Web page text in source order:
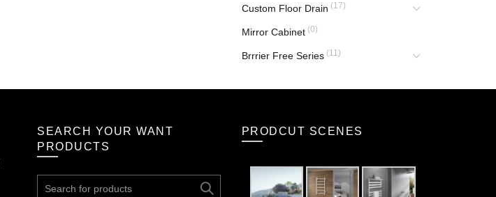
Custom Floor Drain (17)
Mirror Cabinet (0)
Brrrier Free Series (11)
SEARCH YOUR WANT
PRODUCTS
for:
PRODCUT SCENES